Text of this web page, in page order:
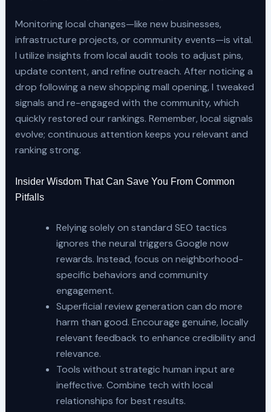
Monitoring local changes—like new businesses,
infrastructure projects, or community events—is vital.
I utilize insights from local audit tools to adjust pins,
update content, and refine outreach. After noticing a
drop following a new shopping mall opening, I tweaked
signals and re-engaged with the community, which
quickly restored our rankings. Remember, local signals
evolve; continuous attention keeps you relevant and
ranking strong.
Insider Wisdom That Can Save You From Common
Pitfalls
Relying solely on standard SEO tactics
ignores the neural triggers Google now
rewards. Instead, focus on neighborhood-
specific behaviors and community
engagement.
Superficial review generation can do more
harm than good. Encourage genuine, locally
relevant feedback to enhance credibility and
relevance.
Tools without strategic human input are
ineffective. Combine tech with local
relationships for best results.